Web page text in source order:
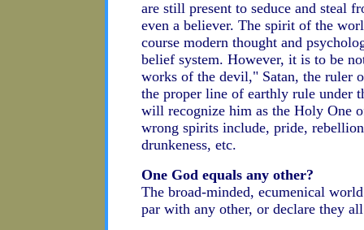
are still present to seduce and steal
even a believer. The spirit of the
course modern thought and
belief system. However, it is to be
works of the devil," Satan, the ruler
the proper line of earthly rule under
will recognize him as the Holy One
wrong spirits include, pride,
drunkeness, etc.
One God equals any other?
The broad-minded, ecumenical
par with any other, or declare they